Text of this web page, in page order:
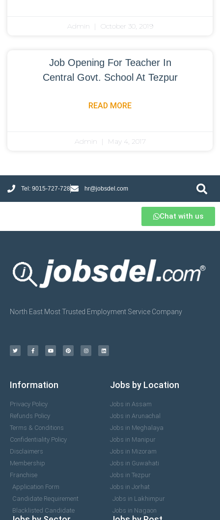
Admin October 30, 2019
Job Opening For Teacher In
Central Govt. School At Tezpur
READ MORE
Admin May 4, 2017
Tel: 9015-727-728 hr@jobsdel.com
Chat with us
North East Most Trusted Employment Service Company
Information
Privacy Policy
Refunds Policy
Terms & Conditions
Confidentiality Policy
Disclaimers
Membership
Franchise
Application Form
Candidate Requirement
Blacklisted Candidate
Jobs by Location
Jobs in Assam
Jobs in Arunachal
Jobs in Meghalaya
Jobs in Manipur
Jobs in Mizoram
Jobs in Guwahati
Jobs in Tezpur
Jobs in Jorhat
Jobs in Lakhimpur
Jobs in Nagaon